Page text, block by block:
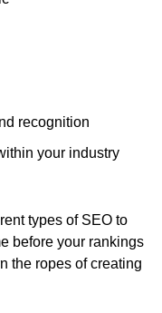
recognition
your industry
types of SEO to
before your rankings
the ropes of creating